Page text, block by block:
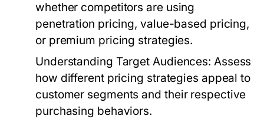
whether competitors are using
penetration pricing, value-based pricing,
or premium pricing strategies.
Understanding Target Audiences: Assess
how different pricing strategies appeal to
customer segments and their respective
purchasing behaviors.